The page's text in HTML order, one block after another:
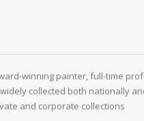
winning painter, full-time
collected both nationally
and corporate collections